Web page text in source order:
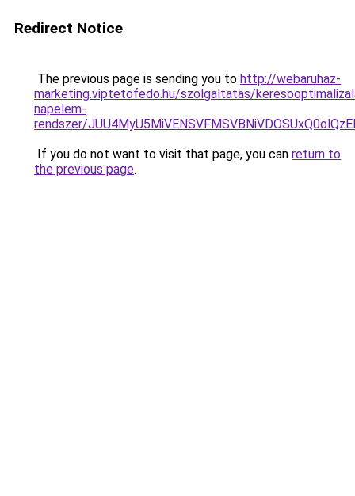
Redirect Notice
The previous page is sending you to http://webaruhaz-
marketing.viptetofedo.hu/szolgaltatas/
napelem-
rendszer/
If you do not want to visit that page, you can return to
the previous page.